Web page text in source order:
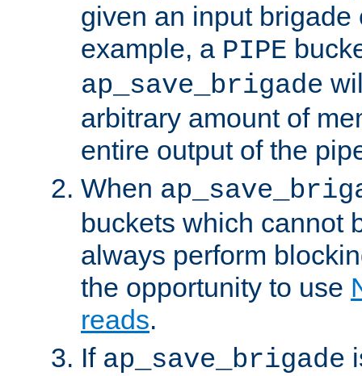
given an input brigade
example, a PIPE
ap_save_brigade
arbitrary amount of
entire output of the
When
buckets which cannot
always perform
the opportunity to use
reads.
If ap_save_brigade